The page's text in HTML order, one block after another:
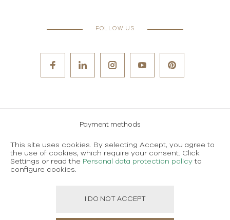
FOLLOW US
Payment methods
Terms and conditions of use
Personal data protection policy
This site uses cookies. By selecting Accept, you agree to
the use of cookies, which require your consent. Click
Settings or read the Personal data protection policy to
configure cookies.
I DO NOT ACCEPT